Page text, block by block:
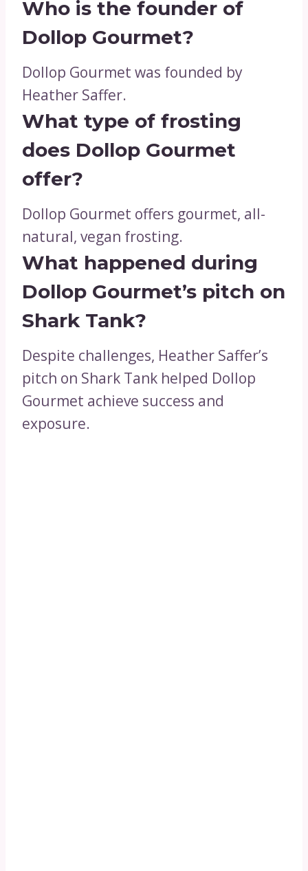
Who is the founder of
Dollop Gourmet?
Dollop Gourmet was founded by
Heather Saffer.
What type of frosting
does Dollop Gourmet
offer?
Dollop Gourmet offers gourmet, all-
natural, vegan frosting.
What happened during
Dollop Gourmet’s pitch on
Shark Tank?
Despite challenges, Heather Saffer’s
pitch on Shark Tank helped Dollop
Gourmet achieve success and
exposure.